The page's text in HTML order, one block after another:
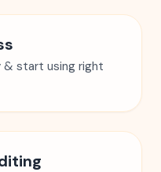
& start using right